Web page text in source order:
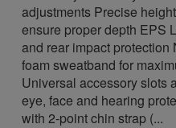
adjustments Precise
ensure proper depth EPS
and rear impact
foam sweatband for
Universal accessory slots
eye, face and hearing
with 2-point chin strap (...